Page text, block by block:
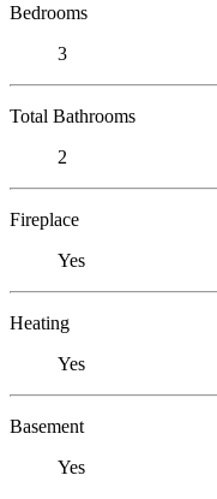
Bedrooms
3
Total Bathrooms
2
Fireplace
Yes
Heating
Yes
Basement
Yes